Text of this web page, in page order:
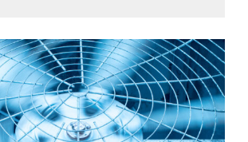
air conditioning last